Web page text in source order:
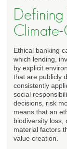
Ethical banking
which lending,
by explicit
that are publicly
consistently
social
decisions, risk
means that an
biodiversity loss,
material factors
value creation.